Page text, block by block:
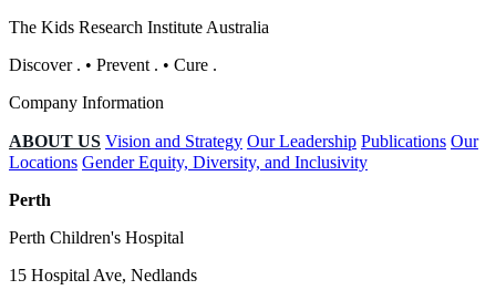
The Kids Research Institute Australia
Discover . • Prevent . • Cure .
Company Information
ABOUT US Vision and Strategy Our Leadership Publications Our
Locations Gender Equity, Diversity, and Inclusivity
Perth
Perth Children's Hospital
15 Hospital Ave, Nedlands